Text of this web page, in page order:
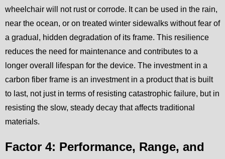
wheelchair will not rust or corrode. It can be used in the rain,
near the ocean, or on treated winter sidewalks without fear of
a gradual, hidden degradation of its frame. This resilience
reduces the need for maintenance and contributes to a
longer overall lifespan for the device. The investment in a
carbon fiber frame is an investment in a product that is built
to last, not just in terms of resisting catastrophic failure, but in
resisting the slow, steady decay that affects traditional
materials.
Factor 4: Performance, Range, and